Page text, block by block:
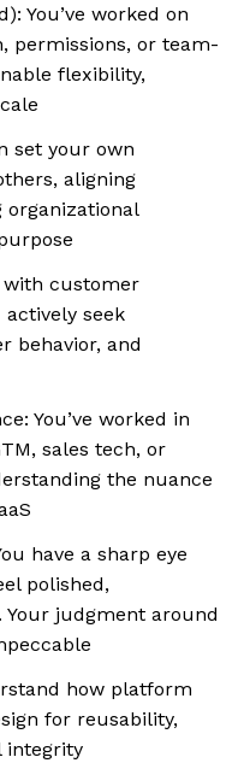
You’ve worked on
permissions, or team-
flexibility,
set your own
aligning
organizational
with customer
actively seek
behavior, and
You’ve worked in
sales tech, or
the nuance
have a sharp eye
polished,
Your judgment around
how platform
for reusability,
integrity